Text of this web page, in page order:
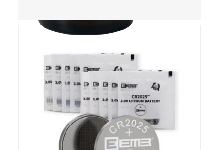
are not child-resistant, posing a risk of serious
are swallowed by young children.